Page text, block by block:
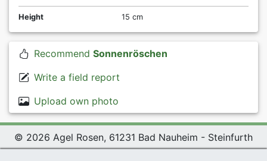
Height 15 cm
Recommend Sonnenröschen
Write a field report
Upload own photo
© 2026 Agel Rosen, 61231 Bad Nauheim - Steinfurth